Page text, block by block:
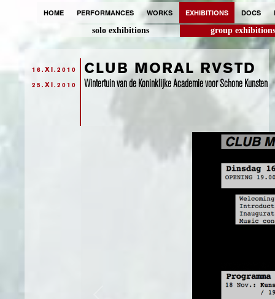
HOME PERFORMANCES WORKS EXHIBITIONS DOCS
solo exhibitions
group exhibitions
16.XI.2010
25.XI.2010
CLUB MORAL RVSTD
Wintertuin van de Koninklijke Academie voor Schone Kunsten